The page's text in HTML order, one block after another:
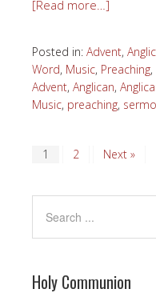
[Read more…]
Posted in: Advent,
Word, Music, Preaching,
Advent, Anglican,
Music, preaching,
1 2 Next »
Holy Communion